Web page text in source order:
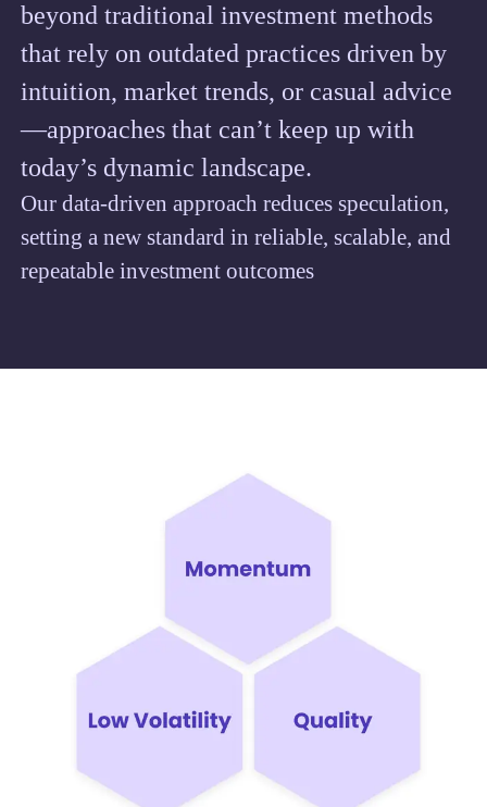
beyond traditional investment methods
that rely on outdated practices driven by
intuition, market trends, or casual advice
—approaches that can’t keep up with
today’s dynamic landscape.
Our data-driven approach reduces speculation,
setting a new standard in reliable, scalable, and
repeatable investment outcomes